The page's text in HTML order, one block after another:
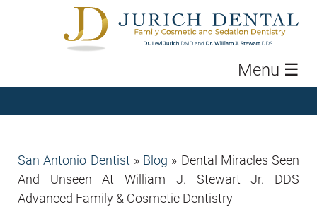
Menu ☰
San Antonio Dentist » Blog » Dental Miracles Seen
And Unseen At William J. Stewart Jr. DDS
Advanced Family & Cosmetic Dentistry